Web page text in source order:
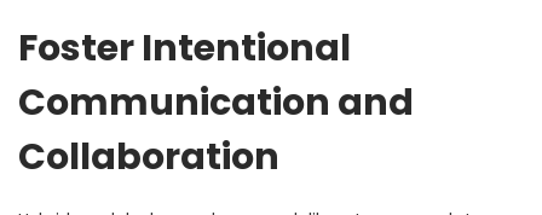
Foster Intentional
Communication and
Collaboration